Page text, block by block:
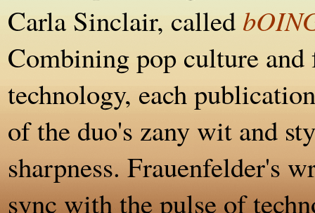
Carla Sinclair, called
Combining pop culture
technology, each
of the duo's zany wit and
sharpness. Frauenfelder's
sync with the pulse of